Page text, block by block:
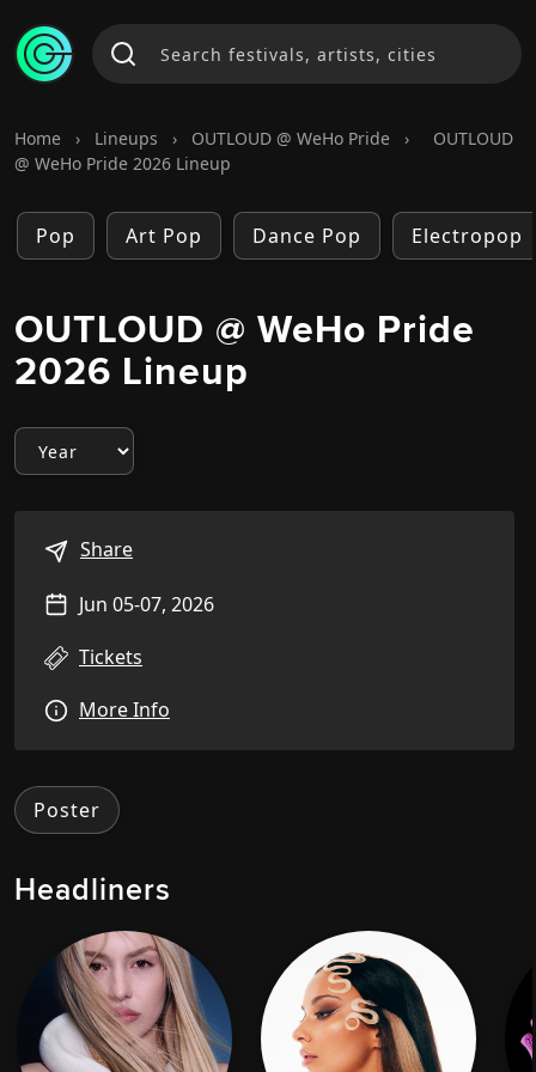
Home › Lineups › OUTLOUD @ WeHo Pride ›
OUTLOUD
@ WeHo Pride 2026 Lineup
Pop Art Pop Dance Pop Electropop
OUTLOUD @ WeHo Pride
2026 Lineup
Share
Jun 05-07, 2026
Tickets
More Info
Poster
Headliners